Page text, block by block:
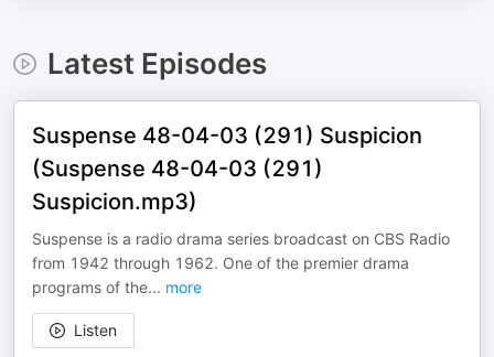
Latest Episodes
Suspense 48-04-03 (291) Suspicion
(Suspense 48-04-03 (291)
Suspicion.mp3)
Suspense is a radio drama series broadcast on CBS Radio
from 1942 through 1962. One of the premier drama
programs of the... more
Listen